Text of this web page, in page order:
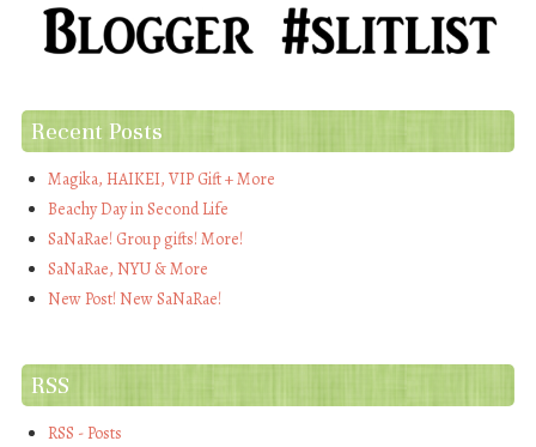
Recent Posts
Magika, HAIKEI, VIP Gift + More
Beachy Day in Second Life
SaNaRae! Group gifts! More!
SaNaRae, NYU & More
New Post! New SaNaRae!
RSS
RSS - Posts